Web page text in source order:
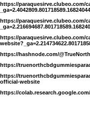
https://paraquesirve.clubeo.com/
https://paraquesirve.clubeo.com/
https://paraquesirve.clubeo.com/
https://hashnode.com/
https://
https://
official-website
https://